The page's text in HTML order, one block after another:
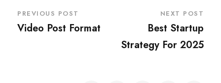
PREVIOUS POST
Video Post Format
NEXT POST
Best Startup
Strategy For 2025